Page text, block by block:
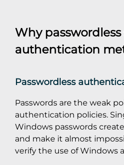
Why
authentication
Passwordless
Passwords are the weak
authentication policies.
Windows passwords
and make it almost
verify the use of Windows